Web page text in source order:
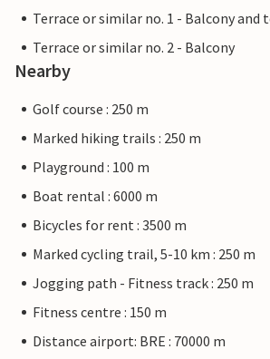
Terrace or similar no. 1 - Balcony and
Terrace or similar no. 2 - Balcony
Nearby
Golf course : 250 m
Marked hiking trails : 250 m
Playground : 100 m
Boat rental : 6000 m
Bicycles for rent : 3500 m
Marked cycling trail, 5-10 km : 250 m
Jogging path - Fitness track : 250 m
Fitness centre : 150 m
Distance airport: BRE : 70000 m